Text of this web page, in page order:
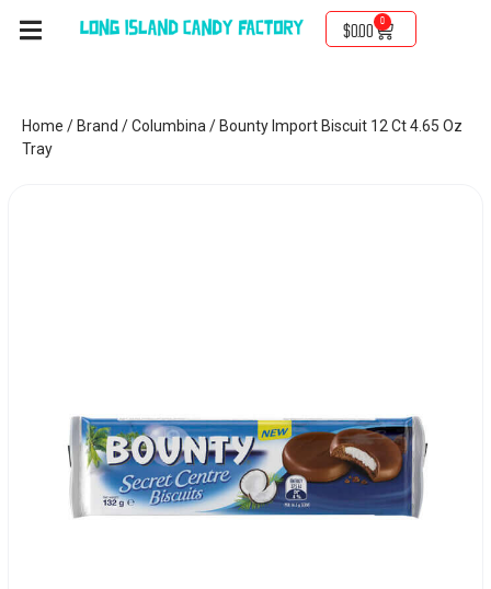
$0.00
0
Home / Brand /Columbina / Bounty Import Biscuit 12 Ct 4.65 Oz
Tray